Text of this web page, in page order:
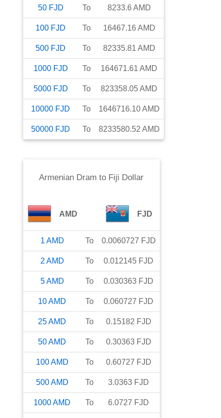
50 FJD To 8233.6 AMD
100 FJD To 16467.16 AMD
500 FJD To 82335.81 AMD
1000 FJD To 164671.61 AMD
5000 FJD To 823358.05AMD
10000 FJD To 1646716.10AMD
50000 FJD To 8233580.52 AMD
Armenian Dram to Fiji Dollar
AMD FJD
1 AMD To 0.0060727 FJD
2 AMD To 0.012145 FJD
5AMD To 0.030363 FJD
10AMD To 0.060727 FJD
25AMD To 0.15182 FJD
50AMD To 0.30363 FJD
100AMD To 0.60727 FJD
500AMD To 3.0363 FJD
1000AMD To 6.0727 FJD